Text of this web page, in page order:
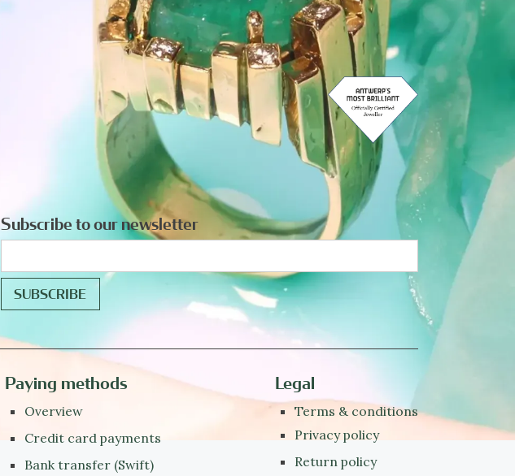
Subscribe to our newsletter
Paying methods
Overview
Credit card payments
Bank transfer (Swift)
Legal
Terms & conditions
Privacy policy
Return policy